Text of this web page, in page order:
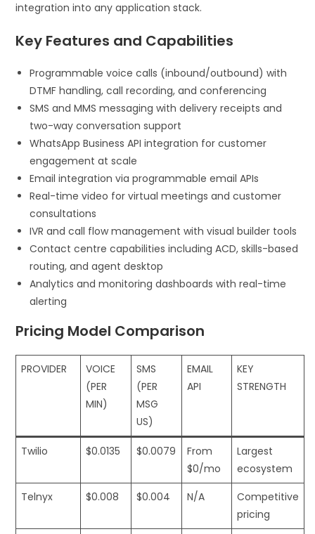
integration into any application stack.
Key Features and Capabilities
Programmable voice calls (inbound/outbound) with
DTMF handling, call recording, and conferencing
SMS and MMS messaging with delivery receipts and
two-way conversation support
WhatsApp Business API integration for customer
engagement at scale
Email integration via programmable email APIs
Real-time video for virtual meetings and customer
consultations
IVR and call flow management with visual builder tools
Contact centre capabilities including ACD, skills-based
routing, and agent desktop
Analytics and monitoring dashboards with real-time
alerting
Pricing Model Comparison
PROVIDER
VOICE
(PER
MIN)
SMS
(PER
MSG
US)
EMAIL
API
KEY
STRENGTH
Twilio $0.0135 $0.0079
From
$0/mo
Largest
ecosystem
Telnyx
$0.008 $0.004 N/A
Competitive
pricing